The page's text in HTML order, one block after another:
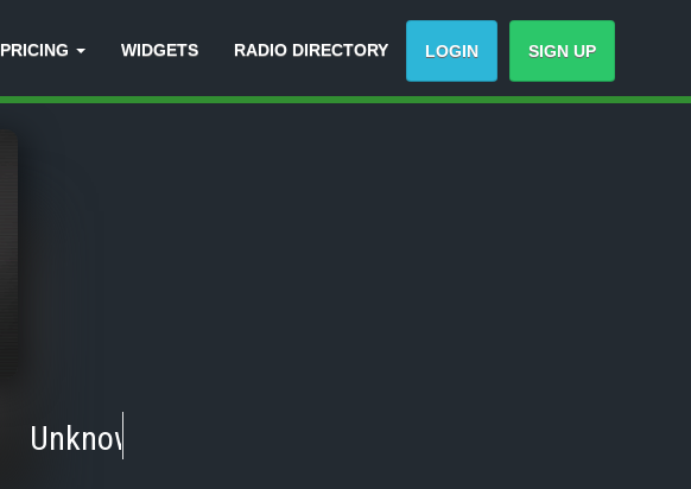
PRICING WIDGETS RADIO DIRECTORY LOGIN SIGN UP
Unknown